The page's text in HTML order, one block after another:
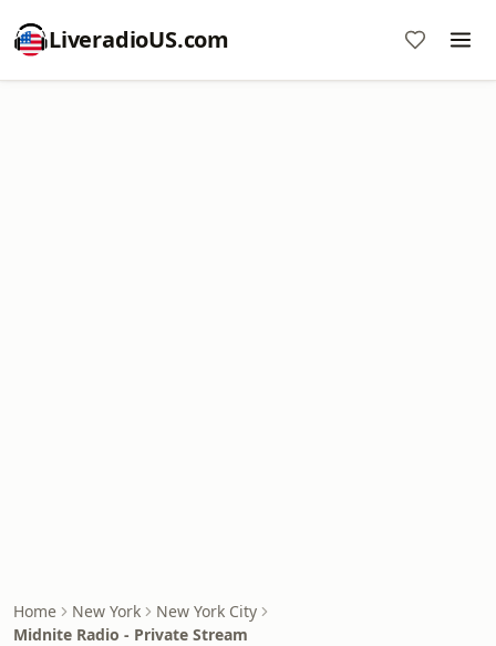
LiveradioUS.com
Home New York
New York City
Midnite Radio - Private Stream